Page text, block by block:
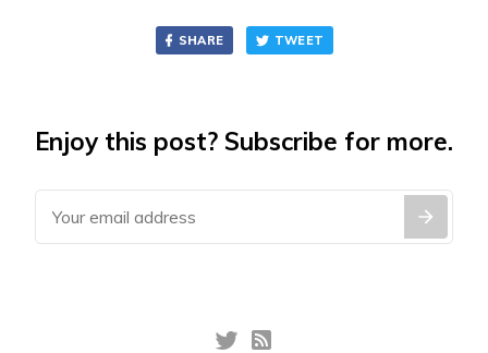
SHARE TWEET
Enjoy this post? Subscribe for more.